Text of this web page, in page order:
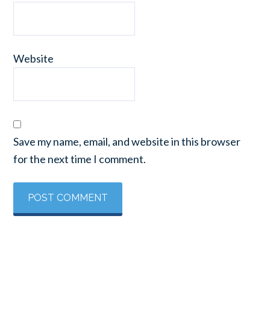
Website
Save my name, email, and website in this browser
for the next time I comment.